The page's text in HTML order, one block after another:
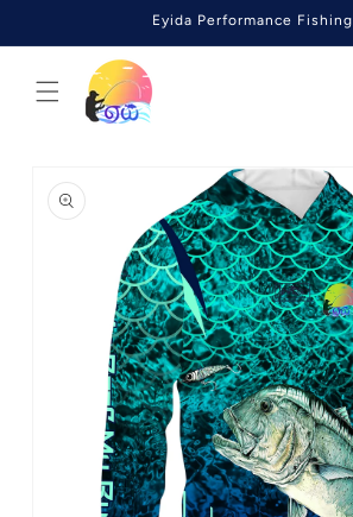
Eyida Performance Fishing
product
information